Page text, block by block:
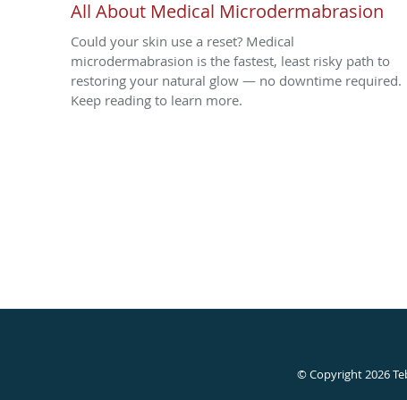
All About Medical Microdermabrasion
Could your skin use a reset? Medical
microdermabrasion is the fastest, least risky path to
restoring your natural glow — no downtime required.
Keep reading to learn more.
© Copyright 2026